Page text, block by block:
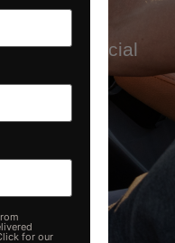
us on social
for our